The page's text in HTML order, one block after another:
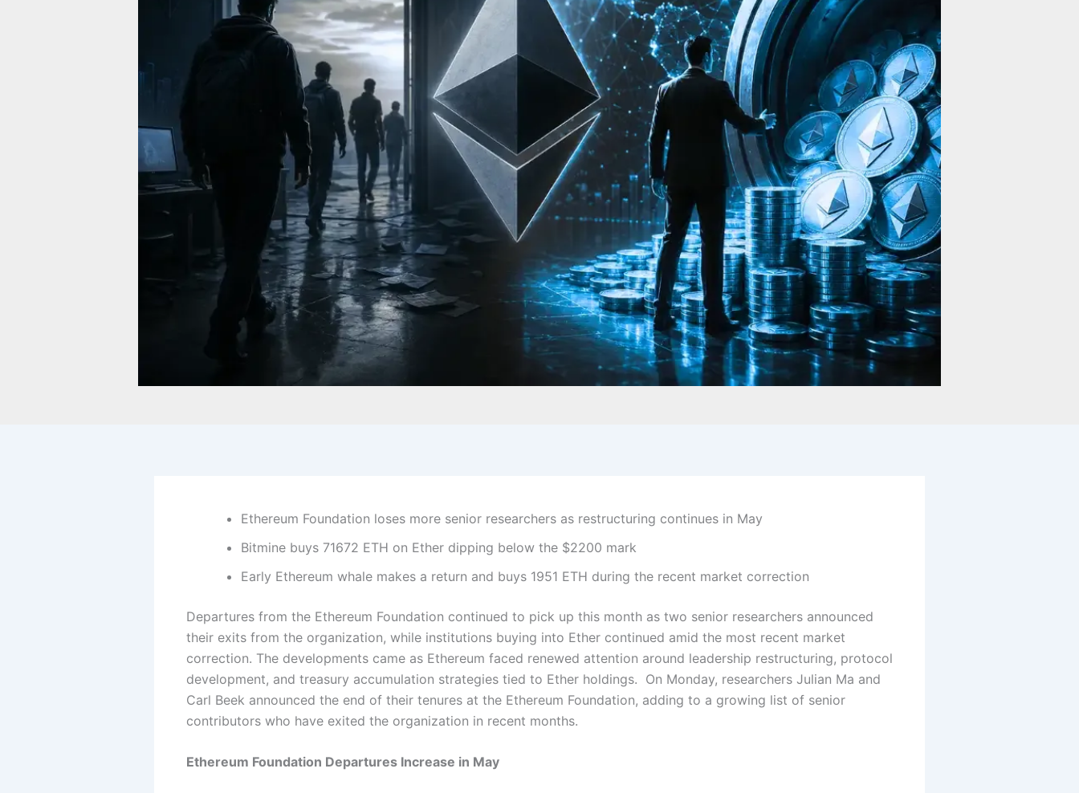
Ethereum Foundation loses more senior researchers as restructuring continues in May
Bitmine buys 71672 ETH on Ether dipping below the $2200 mark
Early Ethereum whale makes a return and buys 1951 ETH during the recent market correction
Departures from the Ethereum Foundation continued to pick up this month as two senior researchers announced
their exits from the organization, while institutions buying into Ether continued amid the most recent market
correction. The developments came as Ethereum faced renewed attention around leadership restructuring, protocol
development, and treasury accumulation strategies tied to Ether holdings. On Monday, researchers Julian Ma and
Carl Beek announced the end of their tenures at the Ethereum Foundation, adding to a growing list of senior
contributors who have exited the organization in recent months.
Ethereum Foundation Departures Increase in May